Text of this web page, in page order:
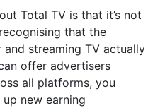
Total TV is that it’s not
that the
streaming TV actually
offer advertisers
all platforms, you
new earning